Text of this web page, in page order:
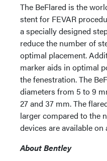
The BeFlared is the
stent for FEVAR
a specially designed
reduce the number of
optimal placement.
marker aids in optimal
the fenestration. The
diameters from 5 to 9
27 and 37 mm. The
larger compared to the
devices are available on
About Bentley